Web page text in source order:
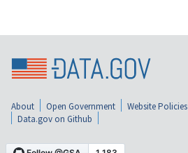
About Open Government Website Policies
Data.gov on Github